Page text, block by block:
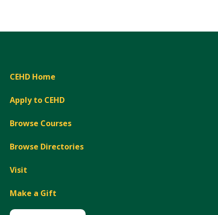
CEHD Home
Apply to CEHD
Browse Courses
Browse Directories
Visit
Make a Gift